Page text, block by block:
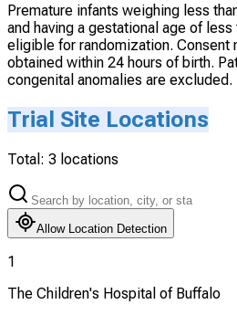
Premature infants weighing less
and having a gestational age of
eligible for randomization. Consent
obtained within 24 hours of birth.
congenital anomalies are excluded.
Trial Site Locations
Total: 3 locations
Allow Location Detection
1
The Children's Hospital of Buffalo